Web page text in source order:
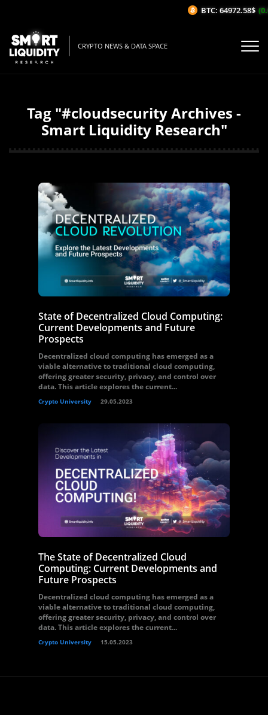
CRYPTO NEWS & DATA SPACE
Tag "#cloudsecurity Archives -
Smart Liquidity Research"
State of Decentralized Cloud Computing:
Current Developments and Future
Prospects
Decentralized cloud computing has emerged as a
viable alternative to traditional cloud computing,
offering greater security, privacy, and control over
data. This article explores the current...
Crypto University 29.05.2023
The State of Decentralized Cloud
Computing: Current Developments and
Future Prospects
Decentralized cloud computing has emerged as a
viable alternative to traditional cloud computing,
offering greater security, privacy, and control over
data. This article explores the current...
Crypto University 15.05.2023
BTC: 64972.58$